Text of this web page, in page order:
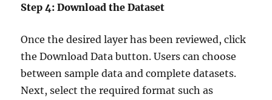
Step 4: Download the Dataset
Once the desired layer has been reviewed, click
the Download Data button. Users can choose
between sample data and complete datasets.
Next, select the required format such as